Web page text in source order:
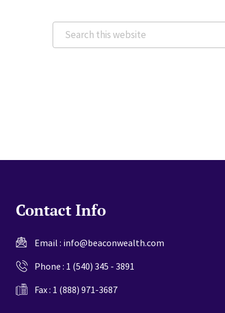
Search
this
Contact Info
Email : info@beaconwealth.com
Phone : 1 (540) 345 - 3891
Fax : 1 (888) 971-3687